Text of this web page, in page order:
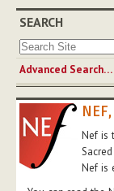
SEARCH
Advanced Search…
Nef is
Nef is